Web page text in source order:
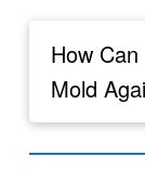
How
Mold